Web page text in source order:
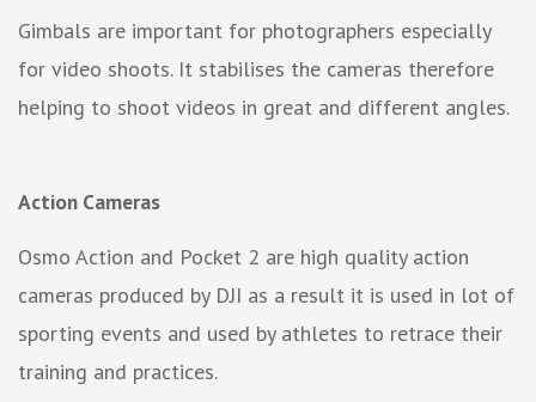
Gimbals are important for photographers especially
for video shoots. It stabilises the cameras therefore
helping to shoot videos in great and different angles.
Action Cameras
Osmo Action and Pocket 2 are high quality action
cameras produced by DJI as a result it is used in lot of
sporting events and used by athletes to retrace their
training and practices.